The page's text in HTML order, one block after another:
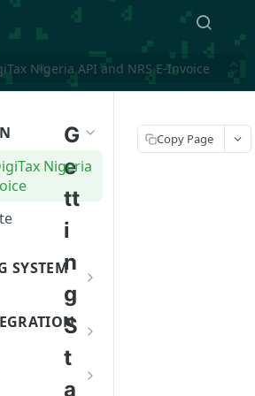
Nigeria API and NRS E-Invoice
Nigeria
SYSTEM
System
Invoice
G
e
tt
i
n
g
S
t
a
Copy Page